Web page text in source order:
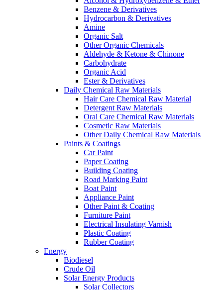
Benzene & Derivatives
Hydrocarbon & Derivatives
Amine
Organic Salt
Other Organic Chemicals
Aldehyde & Ketone & Chinone
Carbohydrate
Organic Acid
Ester & Derivatives
Daily Chemical Raw Materials
Hair Care Chemical Raw Material
Detergent Raw Materials
Oral Care Chemical Raw Materials
Cosmetic Raw Materials
Other Daily Chemical Raw Materials
Paints & Coatings
Car Paint
Paper Coating
Building Coating
Road Marking Paint
Boat Paint
Appliance Paint
Other Paint & Coating
Furniture Paint
Electrical Insulating Varnish
Plastic Coating
Rubber Coating
Energy
Biodiesel
Crude Oil
Solar Energy Products
Solar Collectors